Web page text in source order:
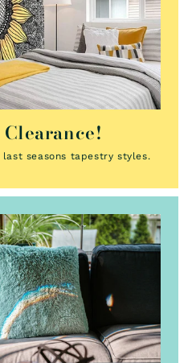
seasons tapestry styles.